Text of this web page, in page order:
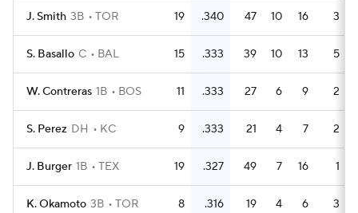
J. Smith 3B TOR 19 .340 47 10 16 3
S. Basallo C BAL 15 .333 39 10 13 5
W. Contreras 1B BOS 11 .333 27 6 9 2
S. Perez DH KC 9 .333 21 4 7 2
J. Burger 1B TEX 19 .327 49 7 16 1
K. Okamoto 3B TOR 8 .316 19 4 6 3